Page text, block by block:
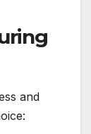
and